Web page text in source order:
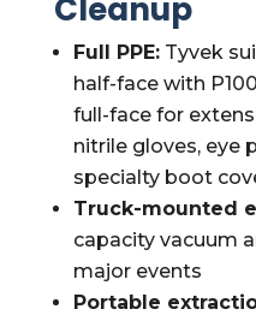
Cleanup
Full PPE:Tyvek
half-face with
full-face for
nitrile gloves, eye
specialty boot
Truck-mounted
capacity vacuum
major events
Portable